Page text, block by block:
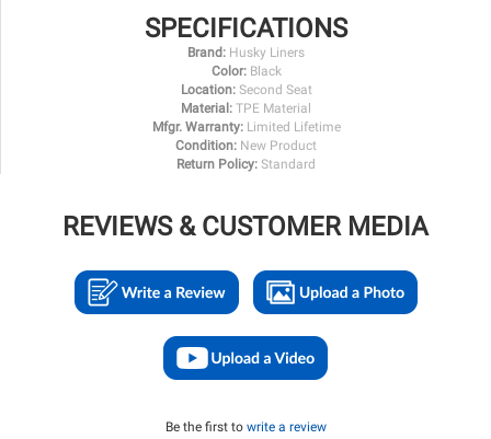
SPECIFICATIONS
Brand: Husky Liners
Color: Black
Location: Second Seat
Material: TPE Material
Mfgr. Warranty: Limited Lifetime
Condition: New Product
Return Policy: Standard
REVIEWS & CUSTOMER MEDIA
Be the first to write a review